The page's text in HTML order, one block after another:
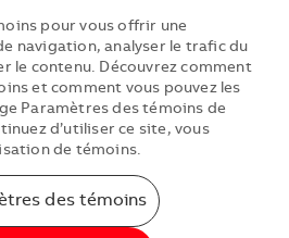
pour vous offrir une
navigation, analyser le trafic du
le contenu. Découvrez comment
et comment vous pouvez les
Paramètres des témoins de
d’utiliser ce site, vous
de témoins.
des témoins